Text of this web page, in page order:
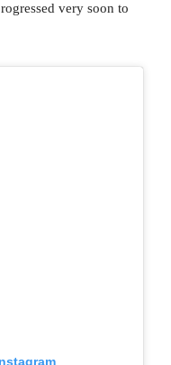
very soon to